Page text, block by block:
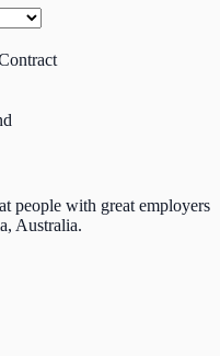
people with great employers
Australia.